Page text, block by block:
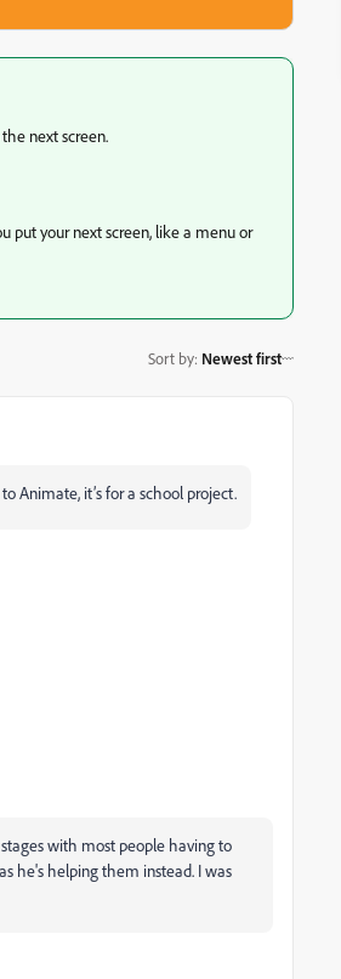
next screen.
put your next screen, like a menu or
Sort by: Newest first
Animate, it’s for a school project.
with most people having to
he's helping them instead. I was